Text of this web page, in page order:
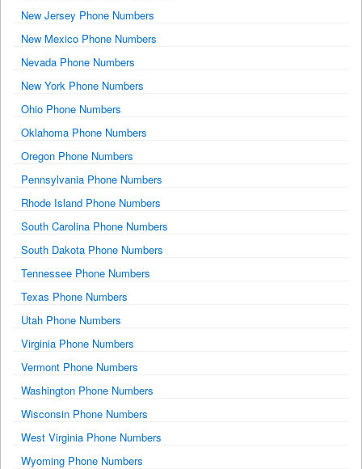
New Jersey Phone Numbers
New Mexico Phone Numbers
Nevada Phone Numbers
New York Phone Numbers
Ohio Phone Numbers
Oklahoma Phone Numbers
Oregon Phone Numbers
Pennsylvania Phone Numbers
Rhode Island Phone Numbers
South Carolina Phone Numbers
South Dakota Phone Numbers
Tennessee Phone Numbers
Texas Phone Numbers
Utah Phone Numbers
Virginia Phone Numbers
Vermont Phone Numbers
Washington Phone Numbers
Wisconsin Phone Numbers
West Virginia Phone Numbers
Wyoming Phone Numbers